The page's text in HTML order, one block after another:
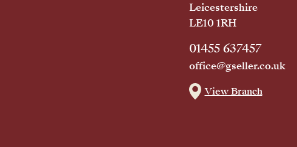
Leicestershire
LE10 1RH
01455 637457
office@gseller.co.uk
View Branch